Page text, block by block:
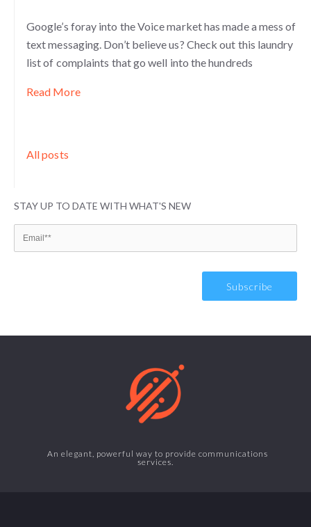
Google’s foray into the Voice market has made a mess of
text messaging. Don’t believe us? Check out this laundry
list of complaints that go well into the hundreds
Read More
All posts
STAY UP TO DATE WITH WHAT'S NEW
An elegant, powerful way to provide communications
services.